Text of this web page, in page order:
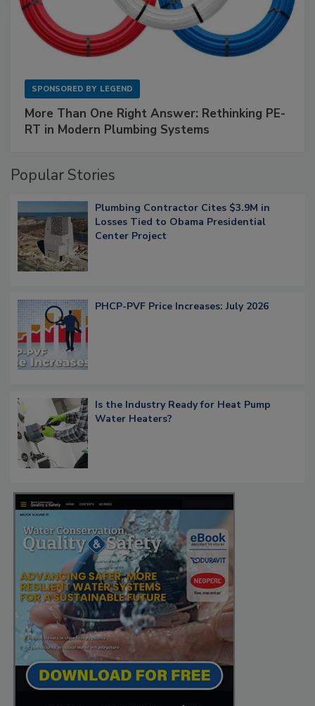
SPONSORED BY LEGEND
More Than One Right Answer: Rethinking PE-
RT in Modern Plumbing Systems
Popular Stories
Plumbing Contractor Cites $3.9M in
Losses Tied to Obama Presidential
Center Project
PHCP-PVF Price Increases: July 2026
Is the Industry Ready for Heat Pump
Water Heaters?